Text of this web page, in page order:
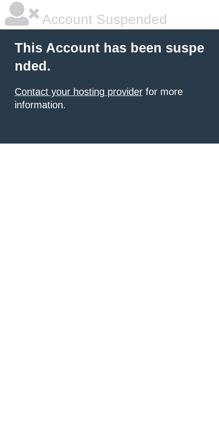
Account Suspended
This Account has been suspe
nded.
Contact your hosting provider for more
information.